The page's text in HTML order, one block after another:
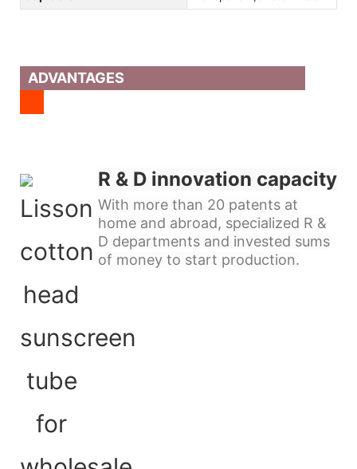
ADVANTAGES
R & D innovation capacity
With more than 20 patents at
home and abroad, specialized R &
D departments and invested sums
of money to start production.